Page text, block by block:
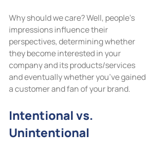
Why should we care? Well, people’s
impressions influence their
perspectives, determining whether
they become interested in your
company and its products/services
and eventually whether you’ve gained
a customer and fan of your brand.
Intentional vs.
Unintentional